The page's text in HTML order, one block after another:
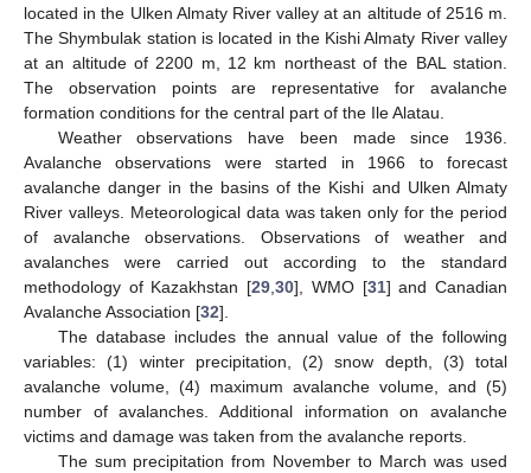
located in the Ulken Almaty River valley at an altitude of 2516 m.
The Shymbulak station is located in the Kishi Almaty River valley
at an altitude of 2200 m, 12 km northeast of the BAL station.
The observation points are representative for avalanche
formation conditions for the central part of the Ile Alatau.
Weather observations have been made since 1936.
Avalanche observations were started in 1966 to forecast
avalanche danger in the basins of the Kishi and Ulken Almaty
River valleys. Meteorological data was taken only for the period
of avalanche observations. Observations of weather and
avalanches were carried out according to the standard
methodology of Kazakhstan [29 ,30], WMO [31] and Canadian
Avalanche Association [32].
The database includes the annual value of the following
variables: (1) winter precipitation, (2) snow depth, (3) total
avalanche volume, (4) maximum avalanche volume, and (5)
number of avalanches. Additional information on avalanche
victims and damage was taken from the avalanche reports.
The sum precipitation from November to March was used